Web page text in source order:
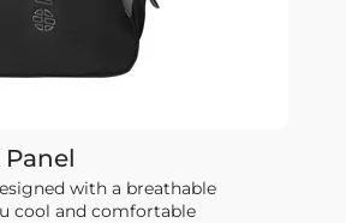
with a breathable
cool and comfortable